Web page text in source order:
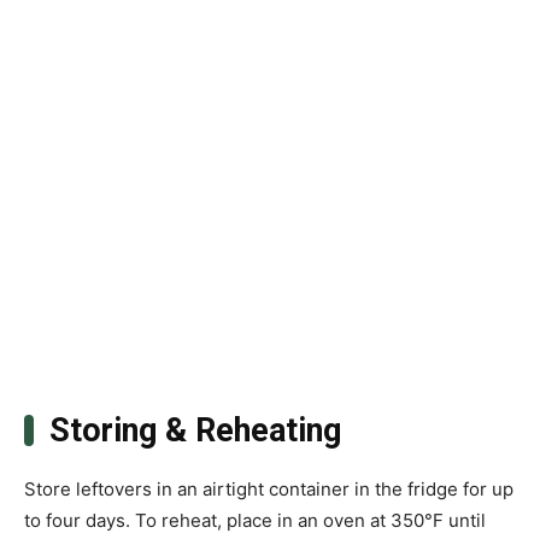
Storing & Reheating
Store leftovers in an airtight container in the fridge for up
to four days. To reheat, place in an oven at 350°F until